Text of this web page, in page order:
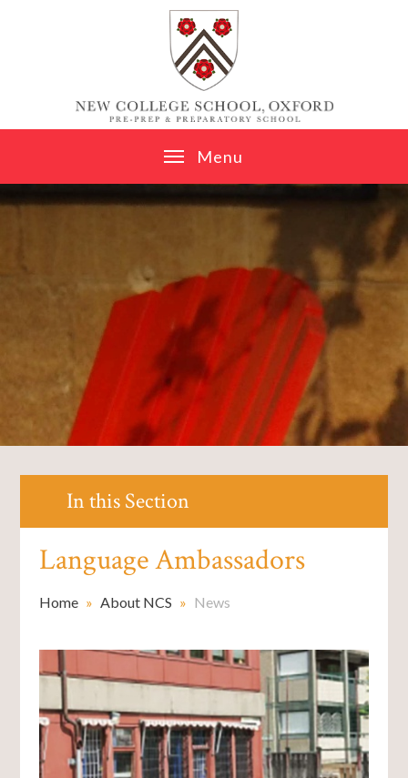
Menu
In this Section
Language Ambassadors ​​​​​​​
Home » About NCS » News